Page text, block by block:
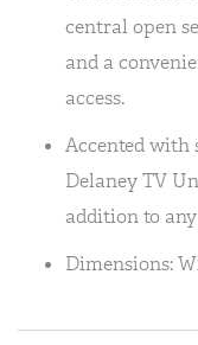
central open
and a
access.
Accented with
Delaney TV
addition to
Dimensions: